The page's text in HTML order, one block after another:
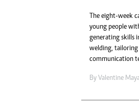
The eight-week
young people
generating skills
welding,
communication
By Valentine